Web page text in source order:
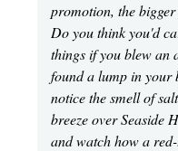
promotion, the
Do you think you'd
things if you blew an
found a lump in your
notice the smell of
breeze over Seaside
and watch how a